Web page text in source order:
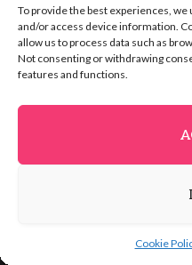
To provide the best experiences,
and/or access device information.
allow us to process data such as
Not consenting or withdrawing
features and functions.
Cookie
If you have tried my
know we always start with
the model: